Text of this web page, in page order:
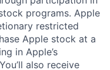
programs. Apple
restricted
Apple stock at a
in Apple’s
also receive